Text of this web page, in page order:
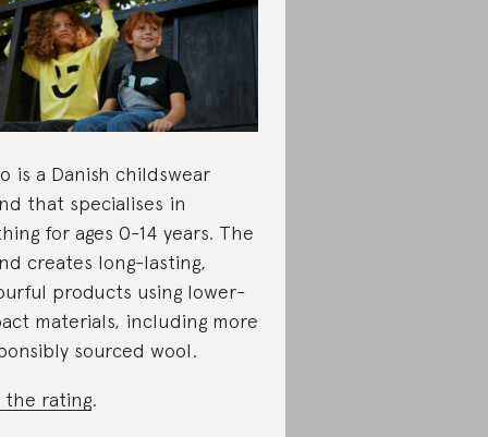
is a Danish childswear
that specialises in
for ages 0-14 years. The
creates long-lasting,
products using lower-
materials, including more
sourced wool.
the rating.